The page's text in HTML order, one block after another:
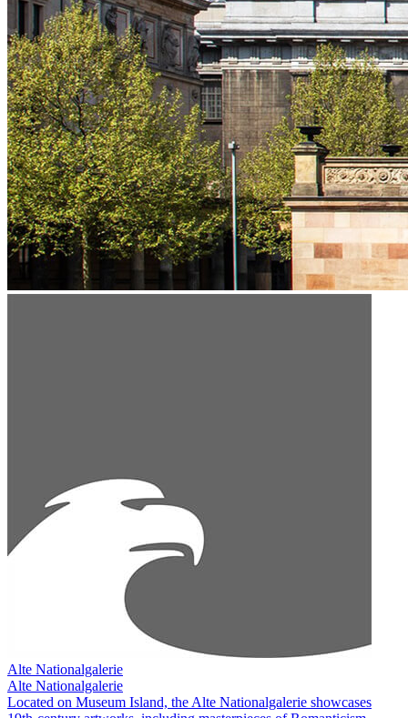
Alte Nationalgalerie
Alte Nationalgalerie
Located on Museum Island, the Alte Nationalgalerie showcases